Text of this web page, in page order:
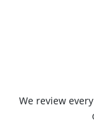
We review